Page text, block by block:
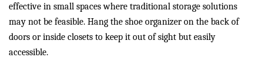
effective in small spaces where traditional storage solutions
may not be feasible. Hang the shoe organizer on the back of
doors or inside closets to keep it out of sight but easily
accessible.